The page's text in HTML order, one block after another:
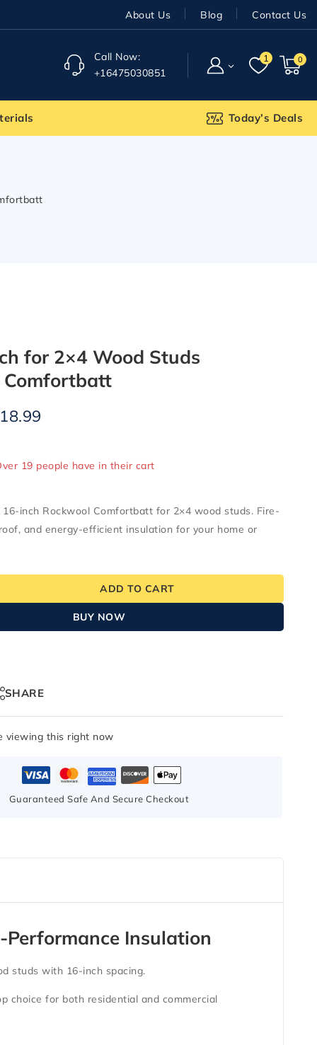
About Us Blog Contact Us
Call Now:
+16475030851
1 0
Today’s Deals
for 2×4 Wood Studs
Comfortbatt
19 people have in their cart
16-inch Rockwool Comfortbatt for 2×4 wood studs. Fire-
and energy-efficient insulation for your home or
ADD TO CART
BUY NOW
SHARE
viewing this right now
Guaranteed Safe And Secure Checkout
Insulation
studs with 16-inch spacing.
choice for both residential and commercial